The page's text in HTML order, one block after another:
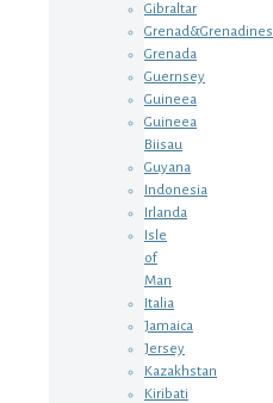
Gibraltar
Grenad&Grenadines
Grenada
Guernsey
Guineea
Guineea
Biisau
Guyana
Indonesia
Irlanda
Isle
of
Man
Italia
Jamaica
Jersey
Kazakhstan
Kiribati